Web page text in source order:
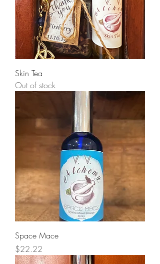
Skin Tea
Out of stock
Space Mace
Price
$22.22